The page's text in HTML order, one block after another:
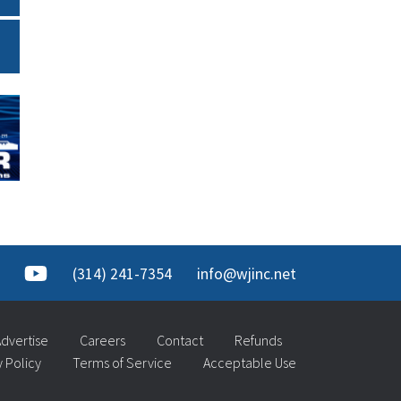
(314) 241-7354 info@wjinc.net
Careers Contact
Refunds
Policy
Terms of Service Acceptable Use